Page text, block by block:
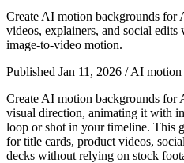
Create AI motion backgrounds for
videos, explainers, and social
image-to-video motion.
Published Jan 11, 2026 / AI motion
Create AI motion backgrounds for
visual direction, animating it with
loop or shot in your timeline. This
for title cards, product videos,
decks without relying on stock